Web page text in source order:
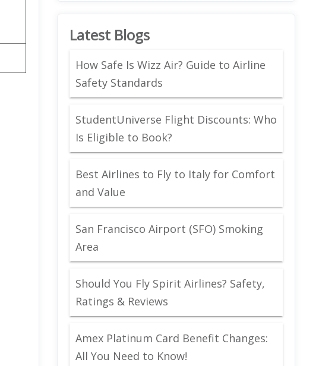
Latest Blogs
How Safe Is Wizz Air? Guide to Airline
Safety Standards
StudentUniverse Flight Discounts: Who
Is Eligible to Book?
Best Airlines to Fly to Italy for Comfort
and Value
San Francisco Airport (SFO) Smoking
Area
Should You Fly Spirit Airlines? Safety,
Ratings & Reviews
Amex Platinum Card Benefit Changes:
All You Need to Know!